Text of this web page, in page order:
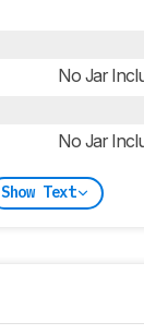
No Jar
No Jar
Show Text